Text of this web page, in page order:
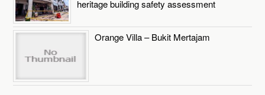
heritage building safety assessment
Orange Villa – Bukit Mertajam